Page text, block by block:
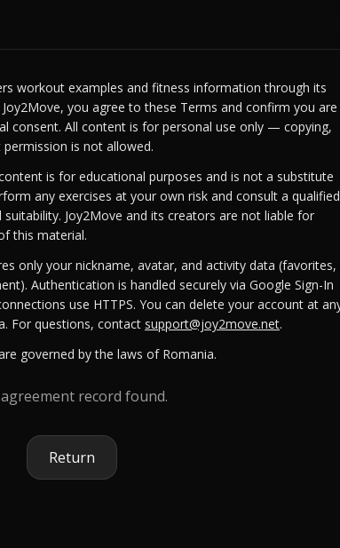
workout examples and fitness information through its
you agree to these Terms and confirm you are
consent. All content is for personal use only — copying,
is not allowed.
is for educational purposes and is not a substitute
any exercises at your own risk and consult a qualified
Joy2Move and its creators are not liable for
this material.
only your nickname, avatar, and activity data (favorites,
Authentication is handled securely via Google Sign-In
use HTTPS. You can delete your account at
For questions, contact support@joy2move.net.
governed by the laws of Romania.
record found.
Return